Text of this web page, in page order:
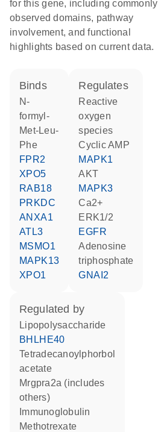
for this gene, including commonly
observed domains, pathway
involvement, and functional
highlights based on current data.
binds
N-
formyl-
Met-Leu-
Phe
FPR2
XPO5
RAB18
PRKDC
ANXA1
ATL3
MSMO1
MAPK13
XPO1
regulates
reactive
oxygen
species
cyclic AMP
MAPK1
AKT
MAPK3
Ca2+
ERK1/2
EGFR
adenosine
triphosphate
GNAI2
regulated by
lipopolysaccharide
BHLHE40
tetradecanoylphorbol
acetate
Mrgpra2a (includes
others)
Immunoglobulin
methotrexate